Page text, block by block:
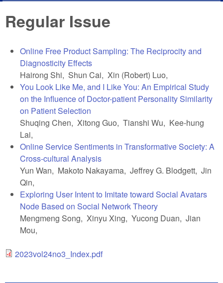
Regular Issue
Online Free Product Sampling: The Reciprocity and
Diagnosticity Effects
Hairong Shi, Shun Cai, Xin (Robert) Luo,
You Look Like Me, and I Like You: An Empirical Study
on the Influence of Doctor-patient Personality Similarity
on Patient Selection
Shuqing Chen, Xitong Guo, Tianshi Wu, Kee-hung
Lai,
Online Service Sentiments in Transformative Society: A
Cross-cultural Analysis
Yun Wan, Makoto Nakayama, Jeffrey G. Blodgett, Jin
Qin,
Exploring User Intent to Imitate toward Social Avatars
Node Based on Social Network Theory
Mengmeng Song, Xinyu Xing, Yucong Duan, Jian
Mou,
2023vol24no3_Index.pdf